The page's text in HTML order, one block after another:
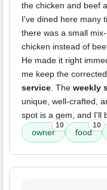
the chicken and beef
I've dined here many
there was a small
chicken instead of
He made it right
me keep the
service . The weekly
unique, well-crafted,
spot is a gem, and I'll
owner
10
food
10